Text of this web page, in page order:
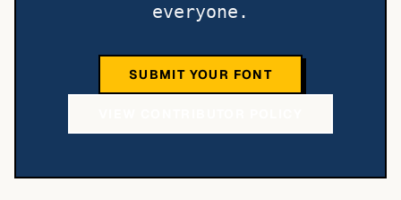
everyone.
SUBMIT YOUR FONT